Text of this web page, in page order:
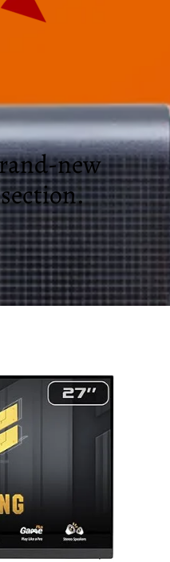
new